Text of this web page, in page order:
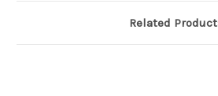
Related